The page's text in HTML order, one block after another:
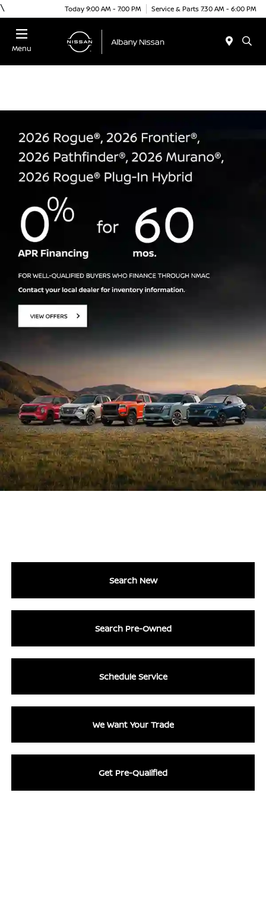
\ Today 9:00 AM - 7:00 PM Service & Parts 7:30 AM - 6:00 PM
Menu
Search New
Search Pre-Owned
Schedule Service
We Want Your Trade
Get Pre-Qualified